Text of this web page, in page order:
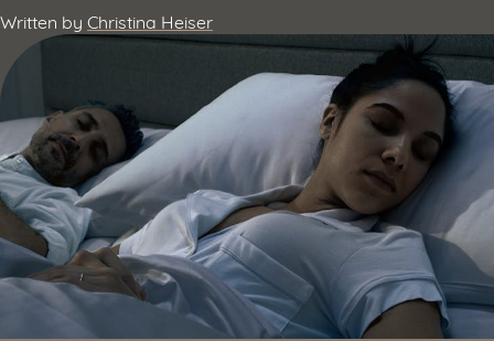
Written by Christina Heiser